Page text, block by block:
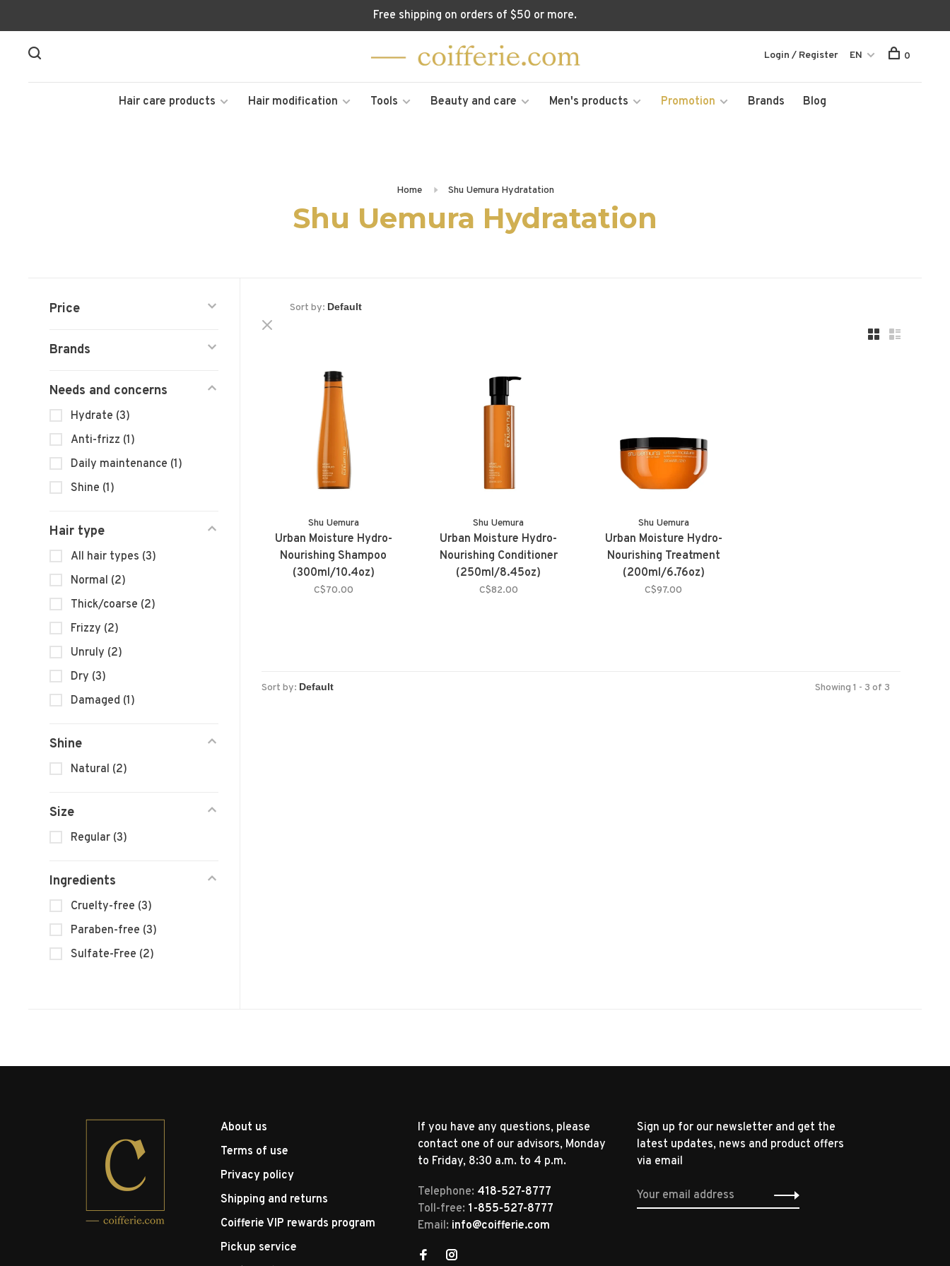
Free shipping on orders of $50 or more.
Hair care products Hair modification Tools Beauty and care Men's products Promotion Brands Blog
Login / Register EN 0
Home Shu Uemura Hydratation
Shu Uemura Hydratation
Price
Brands
Needs and concerns
Hydrate (3)
Anti-frizz (1)
Daily maintenance (1)
Shine (1)
Hair type
All hair types (3)
Normal (2)
Thick/coarse (2)
Frizzy (2)
Unruly (2)
Dry (3)
Damaged (1)
Shine
Natural (2)
Size
Regular (3)
Ingredients
Cruelty-free (3)
Paraben-free (3)
Sulfate-Free (2)
Sort by:
Shu Uemura
Urban Moisture Hydro-
Nourishing Shampoo
(300ml/10.4oz)
C$70.00
Shu Uemura
Urban Moisture Hydro-
Nourishing Conditioner
(250ml/8.45oz)
C$82.00
Shu Uemura
Urban Moisture Hydro-
Nourishing Treatment
(200ml/6.76oz)
C$97.00
Sort by: Showing 1 - 3 of 3
About us
Terms of use
Privacy policy
Shipping and returns
Coifferie VIP rewards program
Pickup service
Sign up for our newsletter and get the
latest updates, news and product offers
via email
If you have any questions, please
contact one of our advisors, Monday
to Friday, 8:30 a.m. to 4 p.m.
Telephone: 418-527-8777
Toll-free: 1-855-527-8777
Email: info@coifferie.com